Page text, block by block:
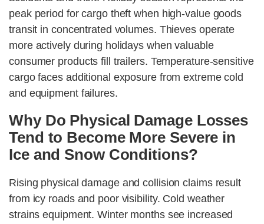
peak period for cargo theft when high-value goods
transit in concentrated volumes. Thieves operate
more actively during holidays when valuable
consumer products fill trailers. Temperature-sensitive
cargo faces additional exposure from extreme cold
and equipment failures.
Why Do Physical Damage Losses
Tend to Become More Severe in
Ice and Snow Conditions?
Rising physical damage and collision claims result
from icy roads and poor visibility. Cold weather
strains equipment. Winter months see increased